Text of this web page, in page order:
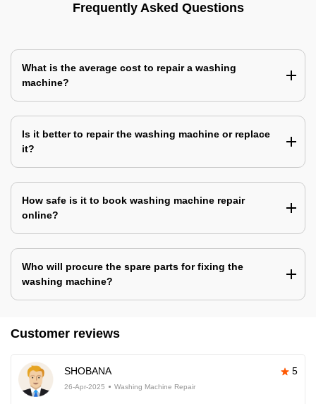
Frequently Asked Questions
What is the average cost to repair a washing
machine?
Is it better to repair the washing machine or replace
it?
How safe is it to book washing machine repair
online?
Who will procure the spare parts for fixing the
washing machine?
Customer reviews
SHOBANA 5
26-Apr-2025 Washing Machine Repair